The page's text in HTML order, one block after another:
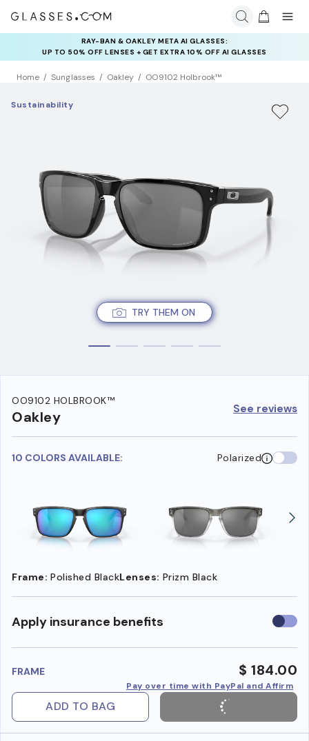
RAY-BAN & OAKLEY META AI GLASSES:
UP TO 50% OFF LENSES + GET EXTRA 10% OFF AI GLASSES
LENSES
INSURANCE DEALS: USE CODE
NEWVISION TO GET $40 OFF
Home Sunglasses Oakley OO9102 Holbrook™
TRY THEM ON
Sustainability
OO9102 HOLBROOK™
Oakley See reviews
10 COLORS AVAILABLE: Polarized
Frame: Polished BlackLenses: Prizm Black
Apply insurance benefits Use
FRAME $ 184.00
Pay over time with PayPal and Affirm
ADD TO BAG